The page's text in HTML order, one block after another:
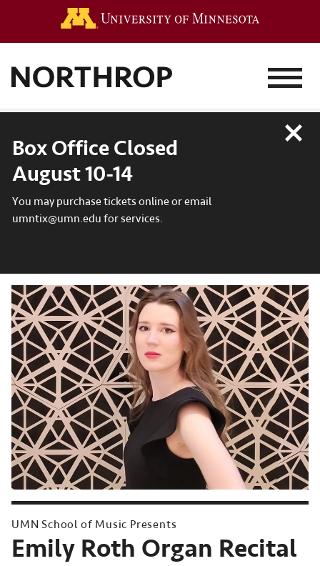
MENU
Box Office Closed
August 10-14
You may purchase tickets online or email
umntix@umn.edu for services.
Close
UMN School of Music Presents
Emily Roth Organ Recital